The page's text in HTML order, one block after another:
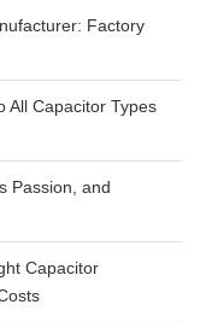
Factory
All Capacitor Types
Passion, and
Capacitor